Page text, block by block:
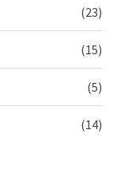
(23)
(15)
(5)
(14)